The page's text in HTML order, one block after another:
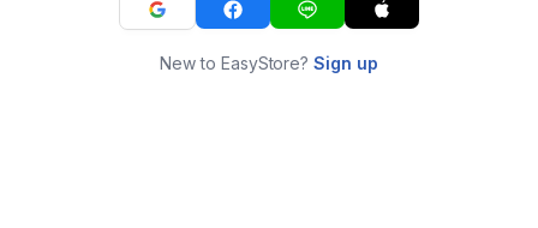
New to EasyStore?Sign up